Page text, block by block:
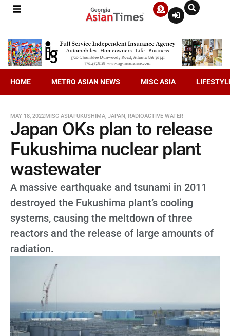
HOME METRO ASIAN NEWS MISC ASIA
MAY 18, 2022MISC ASIAFUKUSHIMA, JAPAN, RADIOACTIVE WATER
Japan OKs plan to release
Fukushima nuclear plant
wastewater
A massive earthquake and tsunami in 2011
destroyed the Fukushima plant’s cooling
systems, causing the meltdown of three
reactors and the release of large amounts of
radiation.